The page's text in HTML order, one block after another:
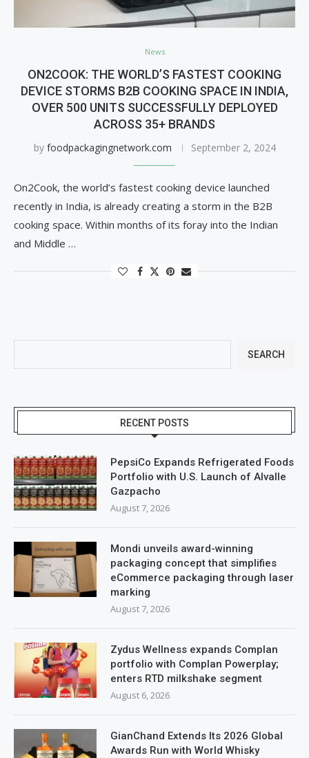
News
ON2COOK: THE WORLD’S FASTEST COOKING
DEVICE STORMS B2B COOKING SPACE IN INDIA,
OVER 500 UNITS SUCCESSFULLY DEPLOYED
ACROSS 35+ BRANDS
by foodpackagingnetwork.com September 2, 2024
On2Cook, the world’s fastest cooking device launched
recently in India, is already creating a storm in the B2B
cooking space. Within months of its foray into the Indian
and Middle …
SEARCH
RECENT POSTS
PepsiCo Expands Refrigerated Foods
Portfolio with U.S. Launch of Alvalle
Gazpacho
August 7, 2026
Mondi unveils award-winning
packaging concept that simplifies
eCommerce packaging through laser
marking
August 7, 2026
Zydus Wellness expands Complan
portfolio with Complan Powerplay;
enters RTD milkshake segment
August 6, 2026
GianChand Extends Its 2026 Global
Awards Run with World Whisky